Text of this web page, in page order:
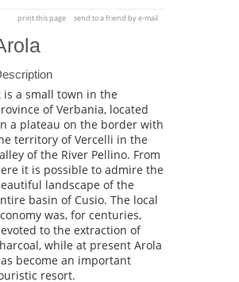
print this page send to a friend by e-mail
is a small town in the
of Verbania, located
a plateau on the border with
territory of Vercelli in the
of the River Pellino. From
it is possible to admire the
landscape of the
basin of Cusio. The local
was, for centuries,
to the extraction of
while at present Arola
become an important
resort.